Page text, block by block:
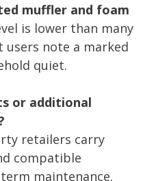
muffler and foam
is lower than many
users note a marked
quiet.
or additional
retailers carry
compatible
maintenance.